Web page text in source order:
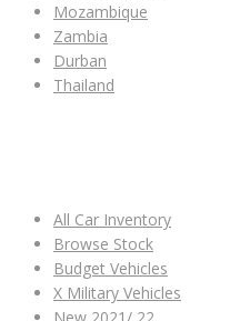
Mozambique
Zambia
Durban
Thailand
All Car Inventory
Browse Stock
Budget Vehicles
X Military Vehicles